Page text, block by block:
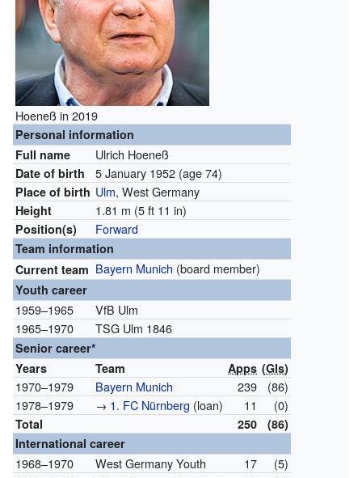
Hoeneß in 2019
Personal information
Full name
Ulrich Hoeneß
Date of birth 5 January 1952 (age 74)
Place of birth Ulm, West Germany
Height 1.81 m (5 ft 11 in)
Position(s) Forward
Team information
Current team Bayern Munich (board member)
Youth career
1959–1965
VfB Ulm
1965–1970
TSG Ulm 1846
Senior career*
Years
Team Apps (Gls)
1970–1979 Bayern Munich 239
(86)
1978–1979
→ 1. FC Nürnberg (loan) 11 (0)
Total 250
(86)
International career
1968–1970 West Germany Youth 17
(5)